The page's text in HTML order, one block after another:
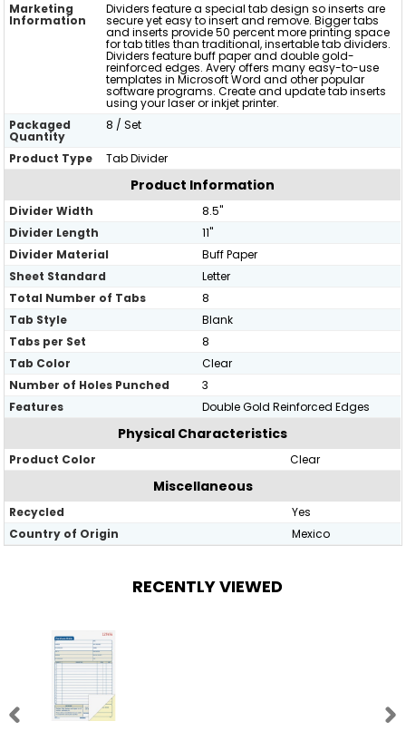
Marketing
Information
Dividers feature a special tab design so inserts are
secure yet easy to insert and remove. Bigger tabs
and inserts provide 50 percent more printing space
for tab titles than traditional, insertable tab dividers.
Dividers feature buff paper and double gold-
reinforced edges. Avery offers many easy-to-use
templates in Microsoft Word and other popular
software programs. Create and update tab inserts
using your laser or inkjet printer.
Packaged
Quantity
8 / Set
Product Type Tab Divider
Product Information
Divider Width
8.5"
Divider Length
11"
Divider Material
Buff Paper
Sheet Standard
Letter
Total Number of Tabs
8
Tab Style
Blank
Tabs per Set
8
Tab Color
Clear
Number of Holes Punched
3
Features
Double Gold Reinforced Edges
Physical Characteristics
Product Color Clear
Miscellaneous
Recycled
Yes
Country of Origin
Mexico
RECENTLY VIEWED